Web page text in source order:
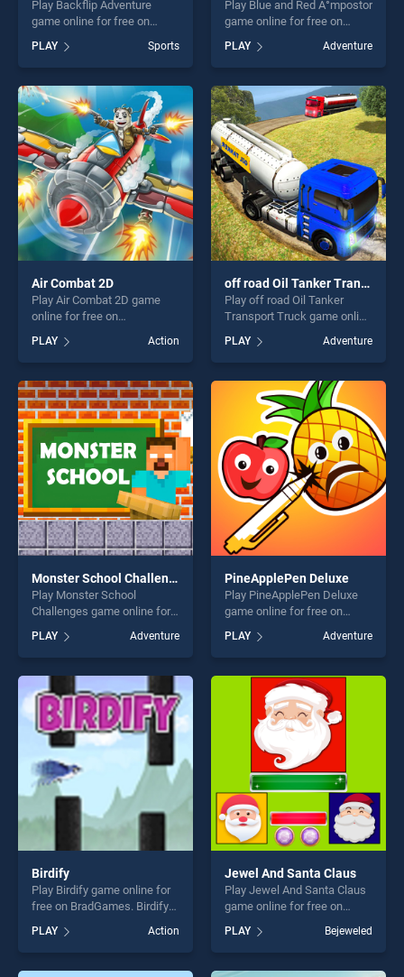
Play Backflip Adventure
game online for free on
Adventure stands out as one
of our top skill games,
offering endless
entertainment, is perfect for
players seeking fun and
challenge....
PLAY Sports
Play Blue and Red Ä°mpostor
game online for free on
Ä°mpostor stands out as one
of our top skill games,
offering endless
entertainment, is perfect for
players seeking fun and
challenge....
PLAY Adventure
Air Combat 2D
Play Air Combat 2D game
online for free on
BradGames. Air Combat 2D
stands out as one of our top
skill games, offering endless
entertainment, is perfect for
players seeking fun and
challenge....
PLAY Action
off road Oil Tanker Transport Truck
Play off road Oil Tanker
Transport Truck game online
road Oil Tanker Transport
Truck stands out as one of
our top skill games, offering
endless entertainment, is
perfect for players seeking
fun and challenge....
PLAY Adventure
Monster School Challenges
Play Monster School
Challenges game online for
School Challenges stands
out as one of our top skill
games, offering endless
entertainment, is perfect for
players seeking fun and
challenge....
PLAY Adventure
PineApplePen Deluxe
Play PineApplePen Deluxe
game online for free on
Deluxe stands out as one of
our top skill games, offering
endless entertainment, is
perfect for players seeking
fun and challenge....
PLAY Adventure
Birdify
Play Birdify game online for
free on BradGames. Birdify
stands out as one of our top
skill games, offering endless
entertainment, is perfect for
players seeking fun and
PLAY Action
Jewel And Santa Claus
Play Jewel And Santa Claus
game online for free on
BradGames. Jewel And
Santa Claus stands out as
one of our top skill games,
offering endless
PLAY Bejeweled